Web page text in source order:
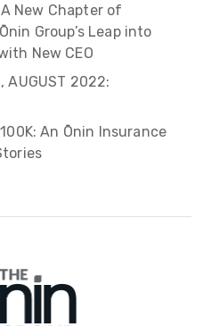
A New Chapter of
Group’s Leap into
New CEO
AUGUST 2022:
An Ōnin Insurance